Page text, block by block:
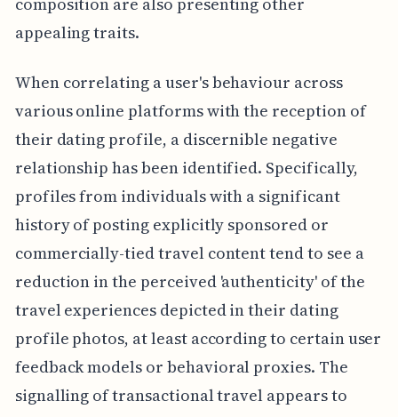
appealing traits.
When correlating a user's behaviour across
various online platforms with the reception of
their dating profile, a discernible negative
relationship has been identified. Specifically,
profiles from individuals with a significant
history of posting explicitly sponsored or
commercially-tied travel content tend to see a
reduction in the perceived 'authenticity' of the
travel experiences depicted in their dating
profile photos, at least according to certain user
feedback models or behavioral proxies. The
signalling of transactional travel appears to